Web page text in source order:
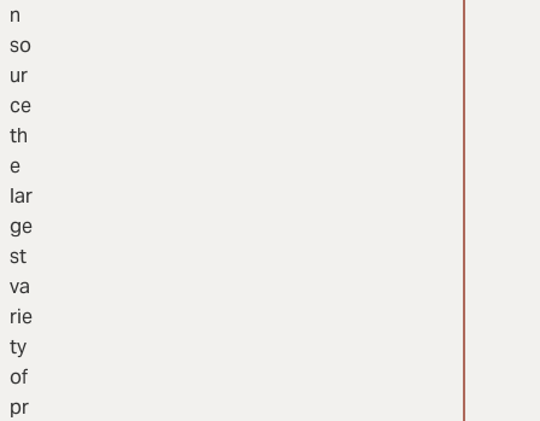
n
so
ur
ce
th
e
lar
ge
st
va
rie
ty
of
pr